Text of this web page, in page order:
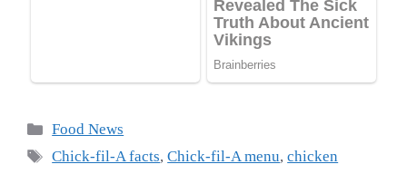
Categories
Food News
Tags
Chick-fil-A facts,Chick-fil-A menu,chicken